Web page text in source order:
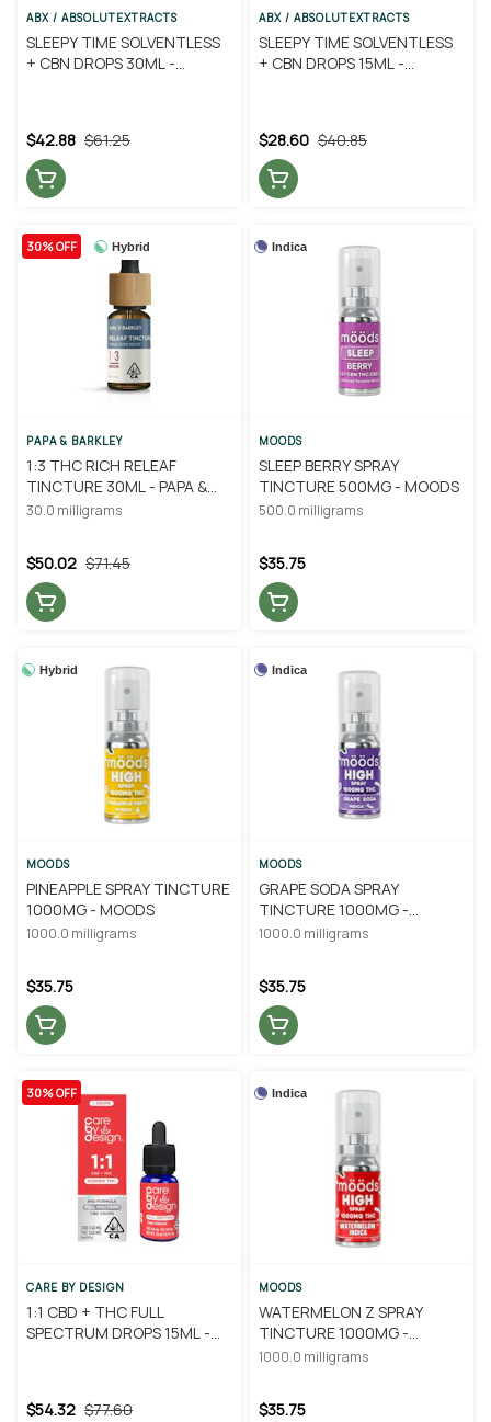
ABX / ABSOLUTEXTRACTS
SLEEPY TIME SOLVENTLESS
+ CBN DROPS 30ML -
$61.25
$42.88
ABX / ABSOLUTEXTRACTS
SLEEPY TIME SOLVENTLESS
+ CBN DROPS 15ML -
$40.85
$28.60
Hybrid
30% OFF
PAPA & BARKLEY
1:3 THC RICH RELEAF
TINCTURE 30ML - PAPA &
BARKLEY
30.0 milligrams
$71.45
$50.02
Indica
MOODS
SLEEP BERRY SPRAY
TINCTURE 500MG - MOODS
500.0 milligrams
$35.75
Hybrid
MOODS
PINEAPPLE SPRAY TINCTURE
1000MG - MOODS
1000.0 milligrams
$35.75
Indica
MOODS
GRAPE SODA SPRAY
TINCTURE 1000MG -
MOODS
1000.0 milligrams
$35.75
30% OFF
CARE BY DESIGN
1:1 CBD + THC FULL
SPECTRUM DROPS 15ML -
$77.60
$54.32
Indica
MOODS
WATERMELON Z SPRAY
TINCTURE 1000MG -
MOODS
1000.0 milligrams
$35.75